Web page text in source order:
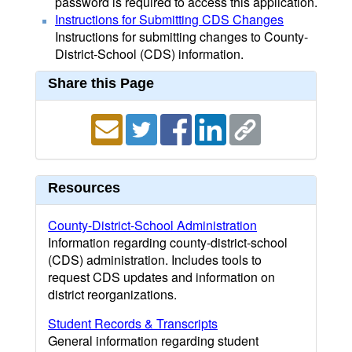
Instructions for Submitting CDS Changes
Instructions for submitting changes to County-
District-School (CDS) information.
Share this Page
Resources
County-District-School Administration
Information regarding county-district-school
(CDS) administration. Includes tools to
request CDS updates and information on
district reorganizations.
Student Records & Transcripts
General information regarding student